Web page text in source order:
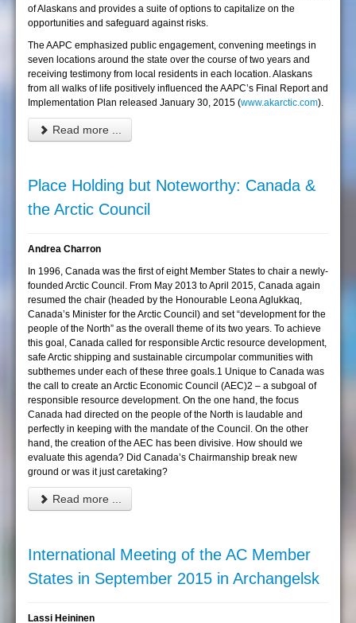
of Alaskans and provides a suite of options to capitalize on the
opportunities and safeguard against risks.
The AAPC emphasized public engagement, convening meetings in
seven locations around the state over the course of two years and
receiving testimony from local residents in each location. Alaskans
from all walks of life positively influenced the AAPC’s Final Report and
Implementation Plan released January 30, 2015 (www.akarctic.com).
Read more ...
Place Holding but Noteworthy: Canada &
the Arctic Council
Andrea Charron
In 1996, Canada was the first of eight Member States to chair a newly-
founded Arctic Council. From May 2013 to April 2015, Canada again
resumed the chair (headed by the Honourable Leona Aglukkaq,
Canada’s Minister for the Arctic Council) and set “development for the
people of the North” as the overall theme of its two years. To achieve
this goal, Canada called for responsible Arctic resource development,
safe Arctic shipping and sustainable circumpolar communities with
subthemes under each of these three goals.1 Unique to Canada was
the call to create an Arctic Economic Council (AEC)2 – a subgoal of
responsible resource development. On the one hand, the focus
Canada had directed on the people of the North is laudable and
perfectly in keeping with the mandate of the Council. On the other
hand, the creation of the AEC has been divisive. How should we
evaluate this agenda? Did Canada’s Chairmanship break new
ground or was it just caretaking?
Read more ...
International Meeting of the AC Member
States in September 2015 in Archangelsk
Lassi Heininen